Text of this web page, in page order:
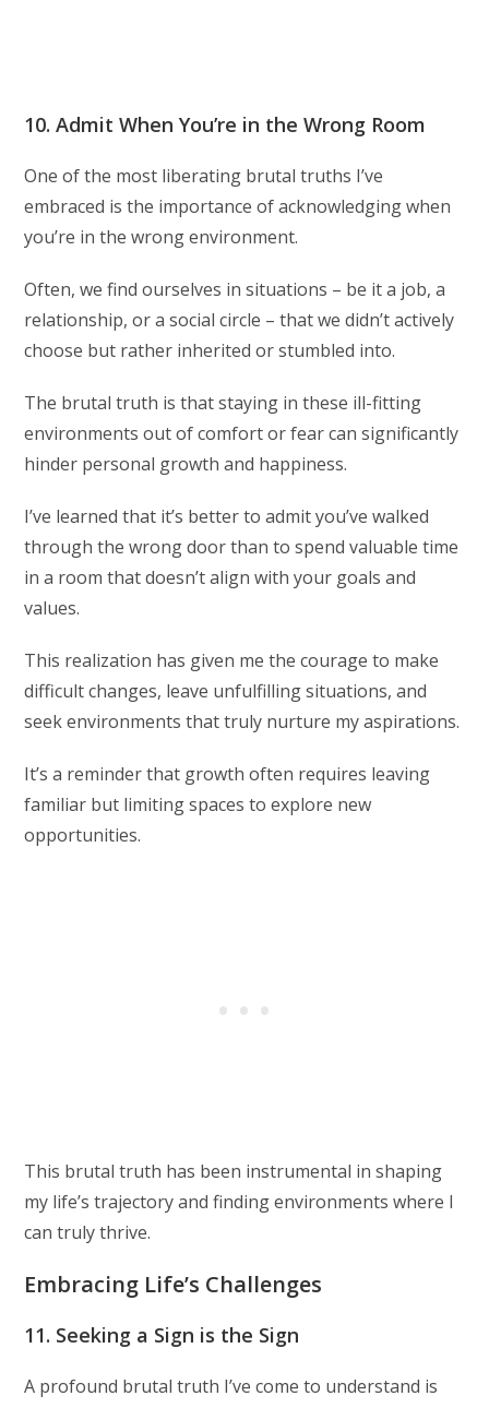
10. Admit When You’re in the Wrong Room
One of the most liberating brutal truths I’ve
embraced is the importance of acknowledging when
you’re in the wrong environment.
Often, we find ourselves in situations – be it a job, a
relationship, or a social circle – that we didn’t actively
choose but rather inherited or stumbled into.
The brutal truth is that staying in these ill-fitting
environments out of comfort or fear can significantly
hinder personal growth and happiness.
I’ve learned that it’s better to admit you’ve walked
through the wrong door than to spend valuable time
in a room that doesn’t align with your goals and
values.
This realization has given me the courage to make
difficult changes, leave unfulfilling situations, and
seek environments that truly nurture my aspirations.
It’s a reminder that growth often requires leaving
familiar but limiting spaces to explore new
opportunities.
This brutal truth has been instrumental in shaping
my life’s trajectory and finding environments where I
can truly thrive.
Embracing Life’s Challenges
11. Seeking a Sign is the Sign
A profound brutal truth I’ve come to understand is